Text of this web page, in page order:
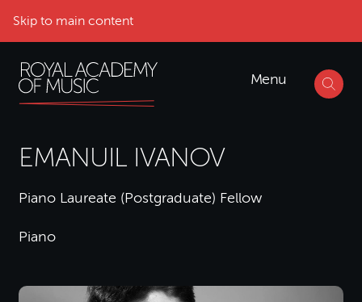
Skip to main content
Menu
EMANUIL IVANOV
Piano Laureate (Postgraduate) Fellow
Piano